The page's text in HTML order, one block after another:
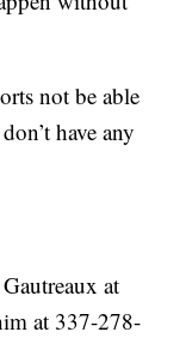
not be able
have any
at
at 337-278-